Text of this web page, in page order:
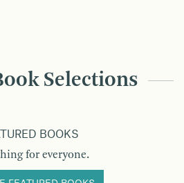
Selections
BOOKS
for everyone.